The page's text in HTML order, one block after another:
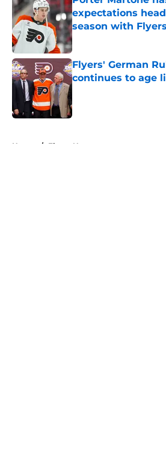
expectations
season with Flyers
Published by on Invalid
Flyers' German
continues to age
Home / Flyers News